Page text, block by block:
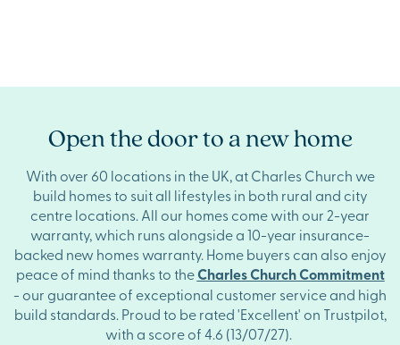
Open the door to a new home
With over 60 locations in the UK, at Charles Church we
build homes to suit all lifestyles in both rural and city
centre locations. All our homes come with our 2-year
warranty, which runs alongside a 10-year insurance-
backed new homes warranty. Home buyers can also enjoy
peace of mind thanks to theCharles Church Commitment
- our guarantee of exceptional customer service and high
build standards. Proud to be rated 'Excellent' on Trustpilot,
with a score of 4.6 (13/07/27).